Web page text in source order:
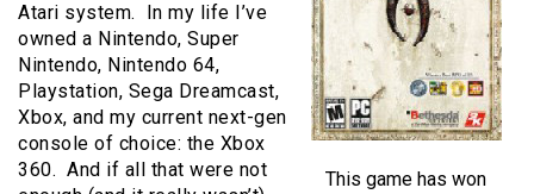
This game has won
Atari system. In my life I’ve
owned a Nintendo, Super
Nintendo, Nintendo 64,
Playstation, Sega Dreamcast,
Xbox, and my current next-gen
console of choice: the Xbox
360. And if all that were not